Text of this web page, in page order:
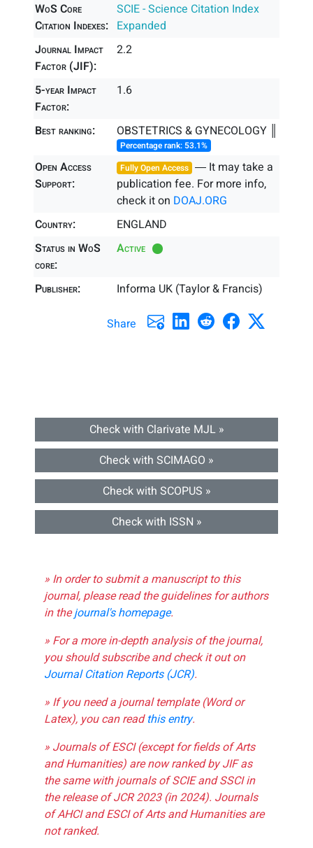
WoS Core
Citation Indexes:
SCIE - Science Citation Index
Expanded
Journal Impact
Factor (JIF):
2.2
5-year Impact
Factor:
1.6
Best ranking: OBSTETRICS & GYNECOLOGY ║
Percentage rank: 53.1%
Open Access
Support:
Fully Open Access ― It may take a
publication fee. For more info,
check it on DOAJ.ORG
Country:
ENGLAND
Status in WoS
core:
Active
Publisher: Informa UK (Taylor & Francis)
Share
Check with Clarivate MJL »
Check with SCIMAGO »
Check with SCOPUS »
Check with ISSN »
» In order to submit a manuscript to this
journal, please read the guidelines for authors
in thejournal's homepage.
» For a more in-depth analysis of the journal,
you should subscribe and check it out on
Journal Citation Reports (JCR).
» If you need a journal template (Word or
Latex), you can readthis entry.
» Journals of ESCI (except for fields of Arts
and Humanities) are now ranked by JIF as
the same with journals of SCIE and SSCI in
the release of JCR 2023 (in 2024). Journals
of AHCI and ESCI of Arts and Humanities are
not ranked.